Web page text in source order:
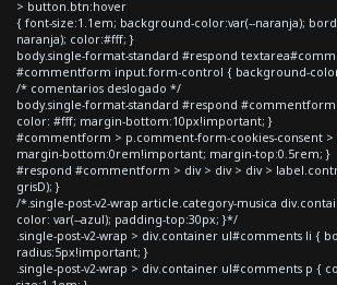
> button.btn:hover
{ font-size:1.1em; background-color:var(--naranja);
naranja); color:#fff; }
body.single-format-standard #respond
#commentform input.form-control { background-
/* comentarios deslogado */
body.single-format-standard #respond
color: #fff; margin-bottom:10px!important; }
#commentform > p.comment-form-cookies-consent
margin-bottom:0rem!important; margin-top:0.5rem; }
#respond #commentform > div > div > div >
grisD); }
/*.single-post-v2-wrap article.category-musica
color: var(--azul); padding-top:30px; }*/
.single-post-v2-wrap > div.container ul#comments li {
radius:5px!important; }
.single-post-v2-wrap > div.container ul#comments p {